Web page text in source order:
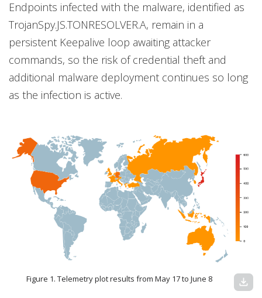
Endpoints infected with the malware, identified as
TrojanSpy.JS.TONRESOLVER.A, remain in a
persistent Keepalive loop awaiting attacker
commands, so the risk of credential theft and
additional malware deployment continues so long
as the infection is active.
Figure 1. Telemetry plot results from May 17 to June 8 download